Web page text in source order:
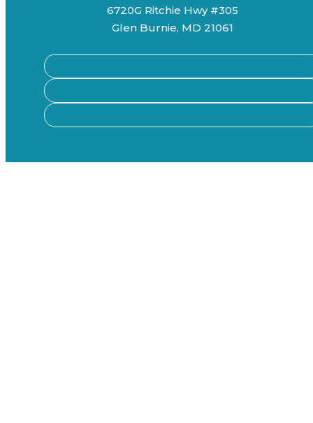
6720G Ritchie Hwy #305
Glen Burnie, MD 21061